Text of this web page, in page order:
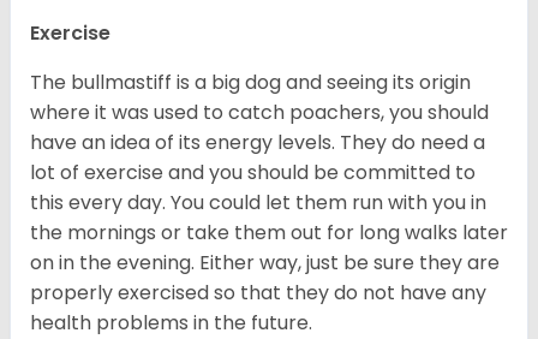
Exercise
The bullmastiff is a big dog and seeing its origin
where it was used to catch poachers, you should
have an idea of its energy levels. They do need a
lot of exercise and you should be committed to
this every day. You could let them run with you in
the mornings or take them out for long walks later
on in the evening. Either way, just be sure they are
properly exercised so that they do not have any
health problems in the future.